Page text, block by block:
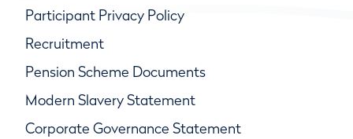
Participant Privacy Policy
Recruitment
Pension Scheme Documents
Modern Slavery Statement
Corporate Governance Statement